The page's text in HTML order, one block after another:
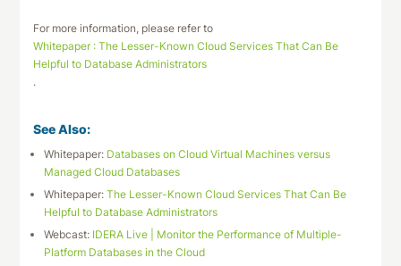
For more information, please refer to
Whitepaper : The Lesser-Known Cloud Services That Can Be
Helpful to Database Administrators
.
See Also:
Whitepaper: Databases on Cloud Virtual Machines versus
Managed Cloud Databases
Whitepaper:The Lesser-Known Cloud Services That Can Be
Helpful to Database Administrators
Webcast: IDERA Live | Monitor the Performance of Multiple-
Platform Databases in the Cloud